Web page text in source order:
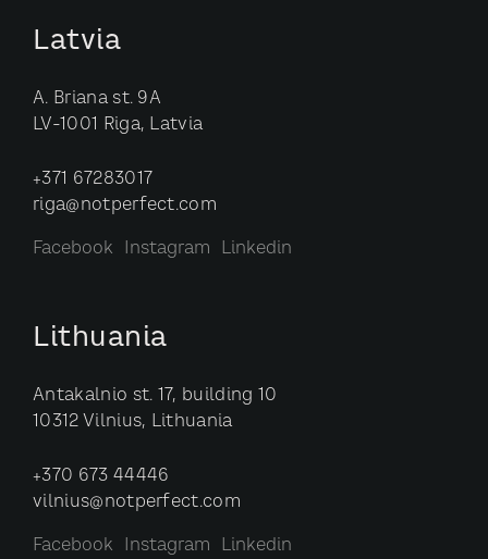
Latvia
A. Briana st. 9A
LV-1001 Riga, Latvia
+371 67283017
riga@notperfect.com
Facebook Instagram Linkedin
Lithuania
Antakalnio st. 17, building 10
10312 Vilnius, Lithuania
+370 673 44446
vilnius@notperfect.com
Facebook Instagram Linkedin